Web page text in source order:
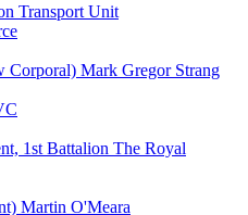
Transport Unit
1st Battalion The Royal